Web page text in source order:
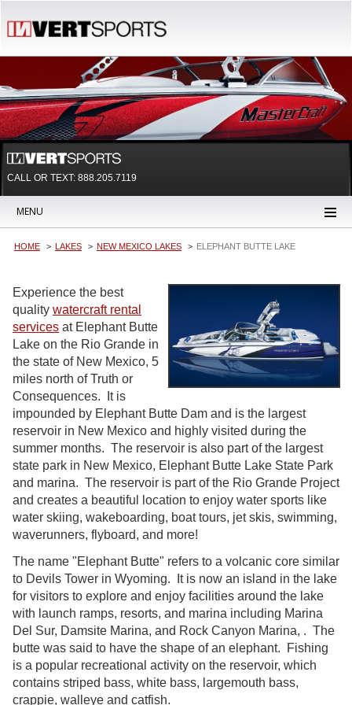
CALL OR TEXT: 888.205.7119
MENU
HOME LAKES NEW MEXICO LAKES ELEPHANT BUTTE LAKE
Experience the best
quality watercraft rental
services at Elephant Butte
Lake on the Rio Grande in
the state of New Mexico, 5
miles north of Truth or
Consequences. It is
impounded by Elephant Butte Dam and is the largest
reservoir in New Mexico and highly visited during the
summer months. The reservoir is also part of the largest
state park in New Mexico, Elephant Butte Lake State Park
and marina. The reservoir is part of the Rio Grande Project
and creates a beautiful location to enjoy water sports like
water skiing, wakeboarding, boat tours, jet skis, swimming,
waverunners, flyboard, and more!
The name "Elephant Butte" refers to a volcanic core similar
to Devils Tower in Wyoming. It is now an island in the lake
for visitors to explore and enjoy facilities around the lake
with launch ramps, resorts, and marina including Marina
Del Sur, Damsite Marina, and Rock Canyon Marina, . The
butte was said to have the shape of an elephant. Fishing
is a popular recreational activity on the reservoir, which
contains striped bass, white bass, largemouth bass,
crappie, walleye and catfish.